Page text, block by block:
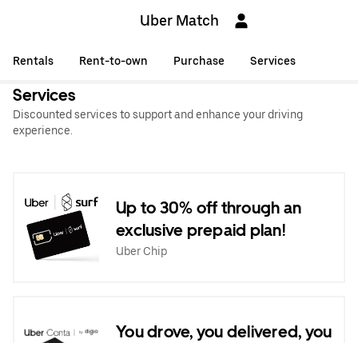
Uber Match
Rentals Rent-to-own Purchase Services
Services
Discounted services to support and enhance your driving
experience.
Up to 30% off through an
exclusive prepaid plan!
Uber Chip
You drove, you delivered, you